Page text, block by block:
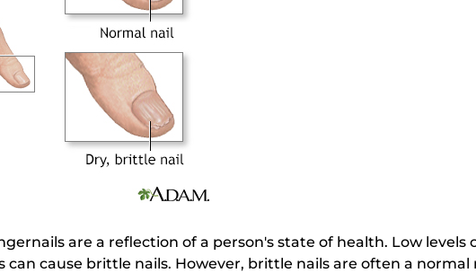
are a reflection of a person's state of health. Low levels
can cause brittle nails. However, brittle nails are often a normal